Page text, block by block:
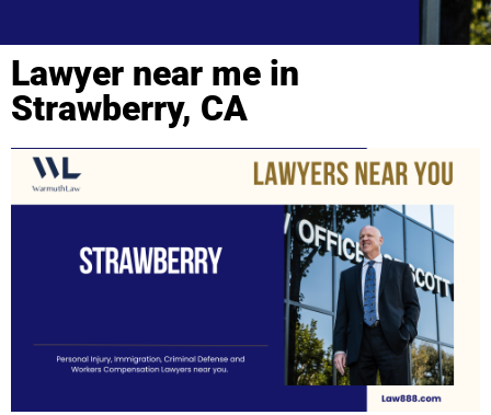
Lawyer near me in
Strawberry, CA